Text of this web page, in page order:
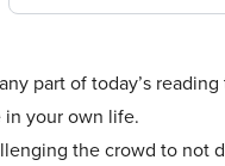
part of today’s
in your own life.
the crowd to not